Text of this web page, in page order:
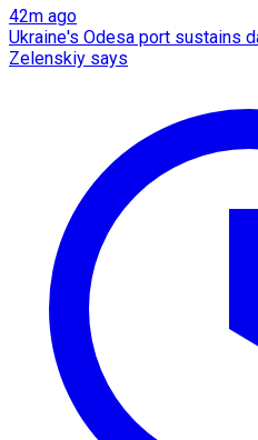
42m ago
Ukraine's Odesa port sustains
Zelenskiy says